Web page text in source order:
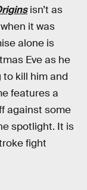
isn’t as
it was
alone is
Eve as he
kill him and
features a
against some
spotlight. It is
fight